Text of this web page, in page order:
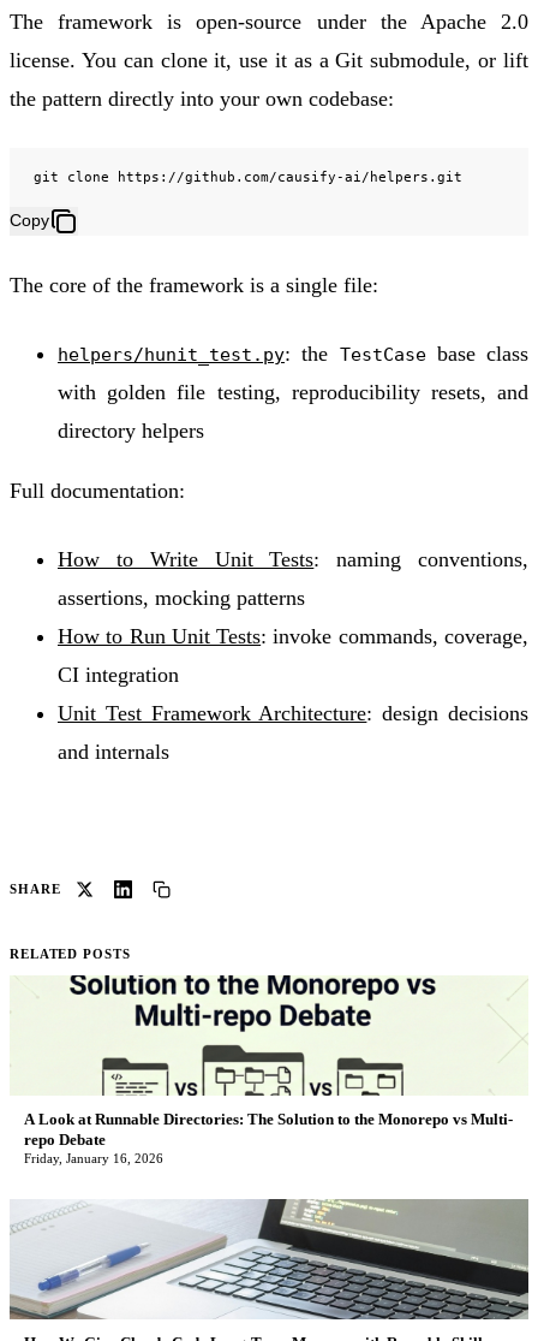
The framework is open-source under the Apache 2.0
license. You can clone it, use it as a Git submodule, or lift
the pattern directly into your own codebase:
git clone
Copy
The core of the framework is a single file:
helpers/hunit_test.py: the TestCasebase class
with golden file testing, reproducibility resets, and
directory helpers
Full documentation:
How to Write Unit Tests: naming conventions,
assertions, mocking patterns
How to Run Unit Tests: invoke commands, coverage,
CI integration
Unit Test Framework Architecture: design decisions
and internals
SHARE
RELATED POSTS
A Look at Runnable Directories: The Solution to the Monorepo vs Multi-
repo Debate
Friday, January 16, 2026